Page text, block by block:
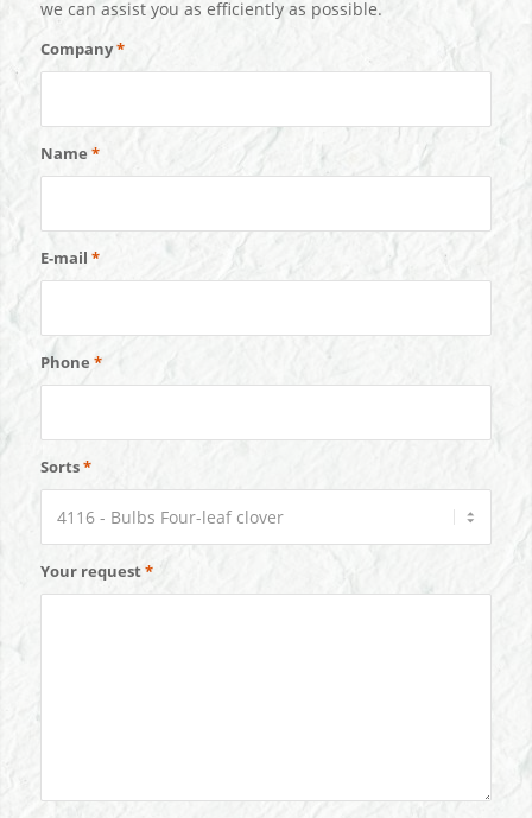
we can assist you as efficiently as possible.
Company*
Name*
E-mail *
Phone *
Sorts*
Your request*